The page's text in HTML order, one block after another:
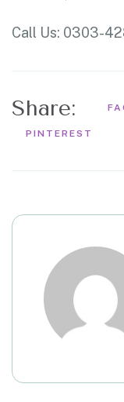
Call Us: 0303-
Share:
PINTEREST